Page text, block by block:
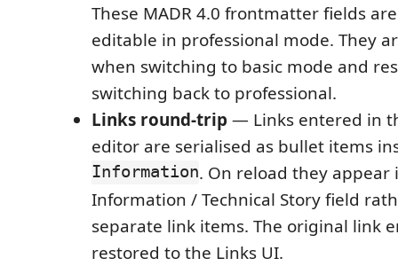
These MADR 4.0 frontmatter fields
editable in professional mode. They
when switching to basic mode and
switching back to professional.
Links round-trip — Links entered in
editor are serialised as bullet items
Information. On reload they appear
Information / Technical Story field
separate link items. The original link
restored to the Links UI.